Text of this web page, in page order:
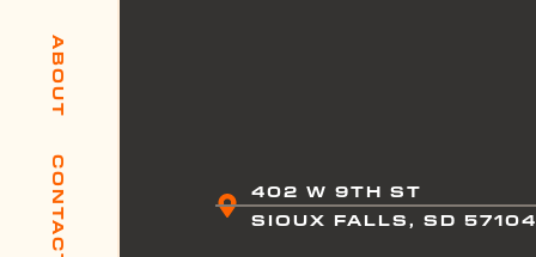
ABOUT
CONTACT
402 W 9TH ST
SIOUX FALLS, SD 57104